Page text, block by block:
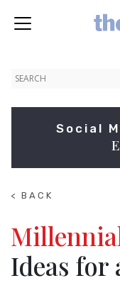
Social
< BACK
Ideas for